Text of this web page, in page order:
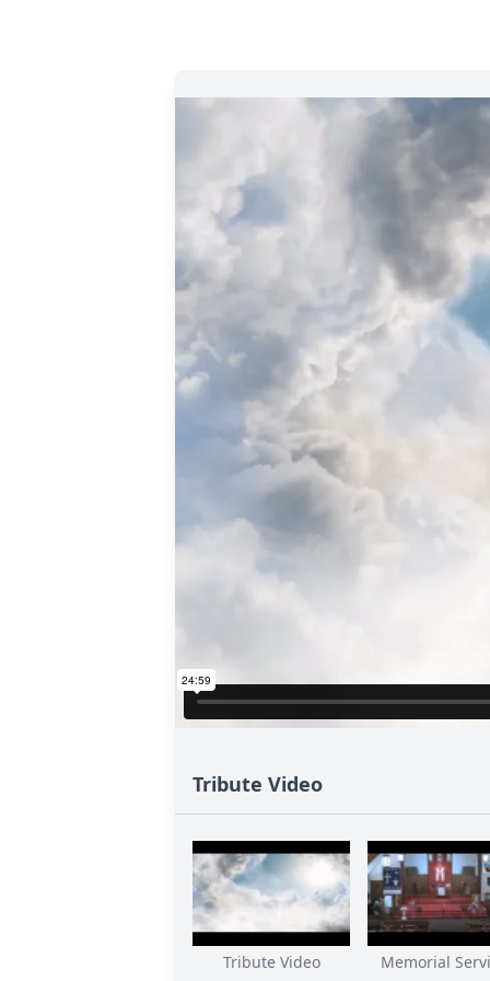
Tribute Video
Tribute Video Memorial